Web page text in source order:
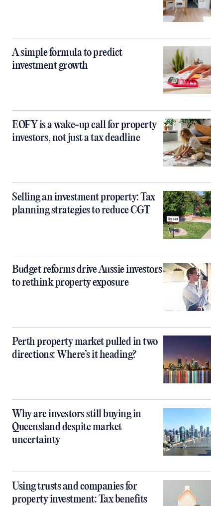
A simple formula to predict
investment growth
EOFY is a wake-up call for property
investors, not just a tax deadline
Selling an investment property: Tax
planning strategies to reduce CGT
Budget reforms drive Aussie investors
to rethink property exposure
Perth property market pulled in two
directions: Where’s it heading?
Why are investors still buying in
Queensland despite market
uncertainty
Using trusts and companies for
property investment: Tax benefits